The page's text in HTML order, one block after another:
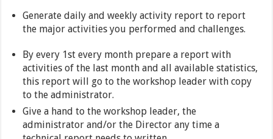
Generate daily and weekly activity report to report
the major activities you performed and challenges.
By every 1st every month prepare a report with
activities of the last month and all available statistics,
this report will go to the workshop leader with copy
to the administrator.
Give a hand to the workshop leader, the
administrator and/or the Director any time a